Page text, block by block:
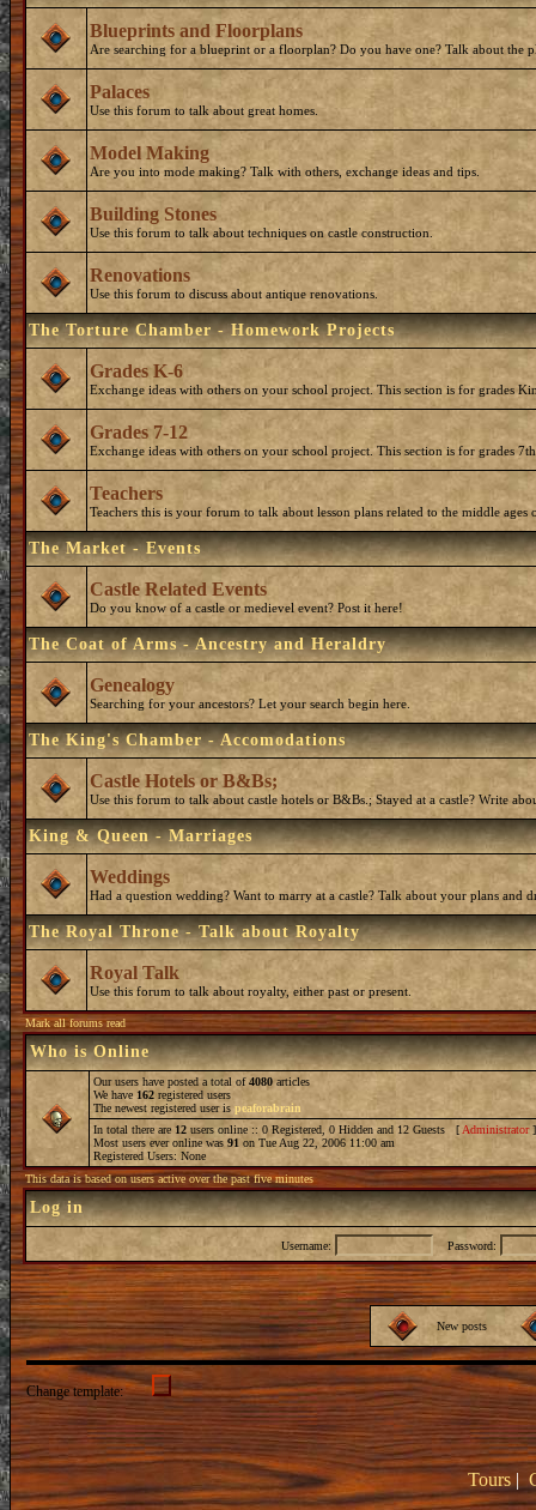
Blueprints and Floorplans
Are searching for a blueprint or a floorplan? Do you have one? Talk about the
Palaces
Use this forum to talk about great homes.
Model Making
Are you into mode making? Talk with others, exchange ideas and tips.
Building Stones
Use this forum to talk about techniques on castle construction.
Renovations
Use this forum to discuss about antique renovations.
The Torture Chamber - Homework Projects
Grades K-6
Exchange ideas with others on your school project. This section is for grades
Grades 7-12
Exchange ideas with others on your school project. This section is for grades
Teachers
Teachers this is your forum to talk about lesson plans related to the middle ages
The Market - Events
Castle Related Events
Do you know of a castle or medievel event? Post it here!
The Coat of Arms - Ancestry and Heraldry
Genealogy
Searching for your ancestors? Let your search begin here.
The King's Chamber - Accomodations
Castle Hotels or B&Bs;
Use this forum to talk about castle hotels or B&Bs.; Stayed at a castle? Write
King & Queen - Marriages
Weddings
Had a question wedding? Want to marry at a castle? Talk about your plans and
The Royal Throne - Talk about Royalty
Royal Talk
Use this forum to talk about royalty, either past or present.
Mark all forums read
Who is Online
Our users have posted a total of4080 articles
We have 162 registered users
The newest registered user is peaforabrain
In total there are 12 users online :: 0 Registered, 0 Hidden and 12 Guests [ Administrator
Most users ever online was 91 on Tue Aug 22, 2006 11:00 am
Registered Users: None
This data is based on users active over the past five minutes
Log in
Username: Password:
New posts
Change template:
Tours|